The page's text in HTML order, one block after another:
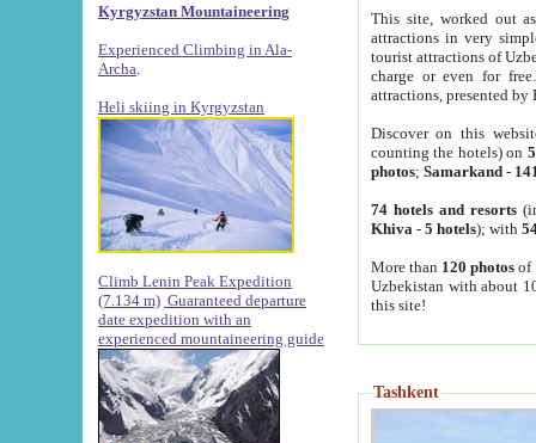
Kyrgyzstan Mountaineering
Experienced Climbing in Ala-
Archa
Heli skiing in Kyrgyzstan
Climb Lenin Peak Expedition
(7.134 m) Guaranteed departure
date expedition with an
experienced mountaineering guide
This site, worked out
attractions in very
tourist attractions of
charge or even for
attractions, presented by
Discover on this
counting the hotels) on
photos; Samarkand-
74 hotels and resorts
Khiva - 5 hotels); with
More than 120 photosof
Uzbekistan with about
this site!
Tashkent